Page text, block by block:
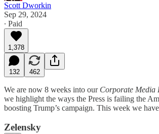
Scott Dworkin
Sep 29, 2024
∙ Paid
1,378
132 462
We are now 8 weeks into our Corporate Media
we highlight the ways the Press is failing the
boosting Trump’s campaign. This week we
Zelensky